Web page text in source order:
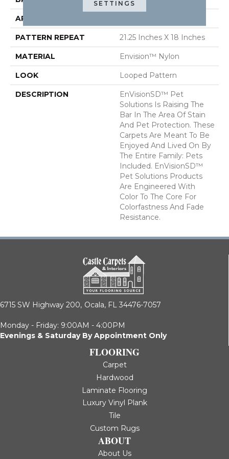
APPLICATION
PATTERN REPEAT 21.25 Inches X 18 Inches
MATERIAL Envision™ Nylon
LOOK Looped Pattern
DESCRIPTION
EnVisionSD™ Pet
Solutions Is Raising The
Bar In The Area Of Stain
And Pet Protection. These
Carpets Are Meant To Be
Enjoyed And Lived On By
The Entire Family: Pets
Included. EnVisionSD™
Pet Solutions Products
Are Engineered With
Color To The Core For
Colorfastness And Fade
Resistance.
6715 SW Highway 200, Ocala, FL 34476-7057
Monday - Friday: 9:00AM - 4:00PM
Evenings & Saturday By Appointment Only
FLOORING
Carpet
Hardwood
Laminate Flooring
Luxury Vinyl Plank
Tile
Custom Rugs
ABOUT
About Us
SETTINGS